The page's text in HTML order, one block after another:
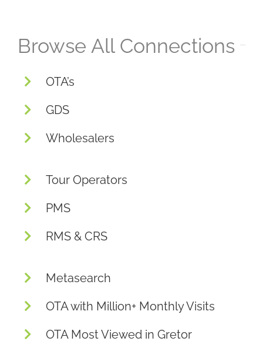
Browse All Connections
OTA’s
GDS
Wholesalers
Tour Operators
PMS
RMS & CRS
Metasearch
OTA with Million+ Monthly Visits
OTA Most Viewed in Gretor